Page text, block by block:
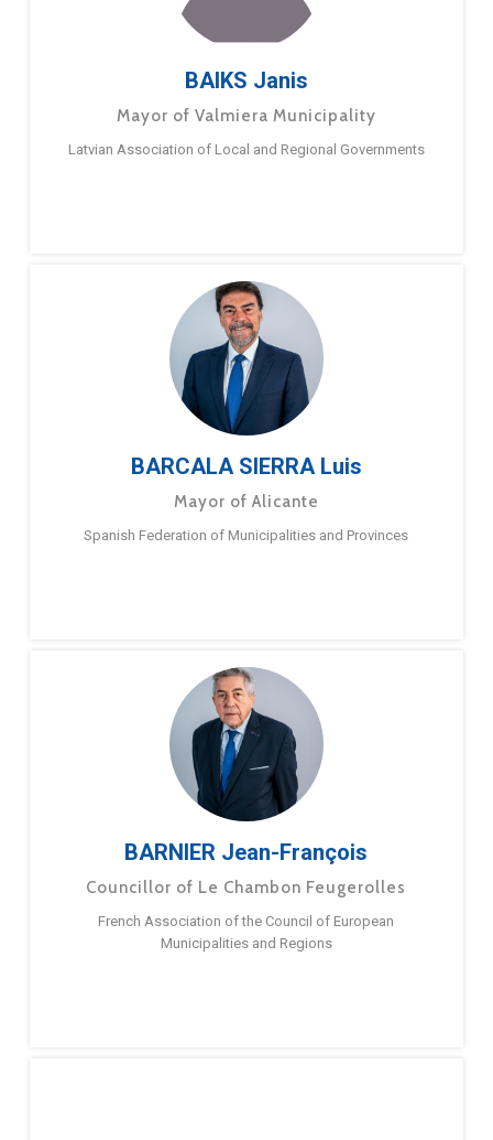
BAIKS Janis
Mayor of Valmiera Municipality
Latvian Association of Local and Regional Governments
BARCALA SIERRA Luis
Mayor of Alicante
Spanish Federation of Municipalities and Provinces
BARNIER Jean-François
Councillor of Le Chambon Feugerolles
French Association of the Council of European
Municipalities and Regions